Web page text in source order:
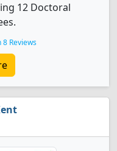
12 Doctoral
8 Reviews